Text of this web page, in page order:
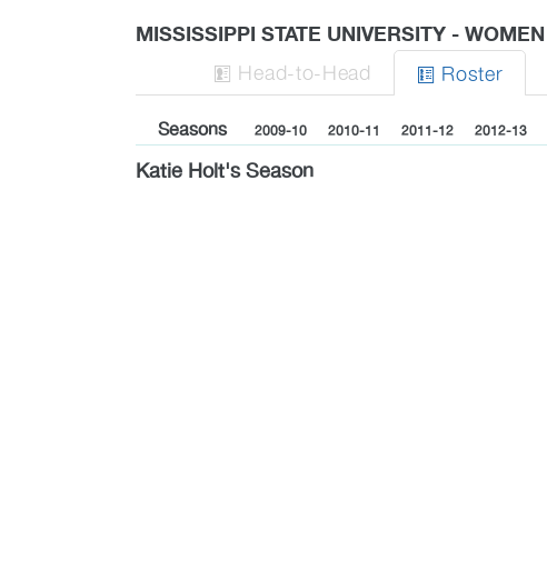
MISSISSIPPI STATE UNIVERSITY - WOMEN
 Head-to-Head  Roster
Seasons 2009-10 2010-11 2011-12 2012-13
Katie Holt's Season